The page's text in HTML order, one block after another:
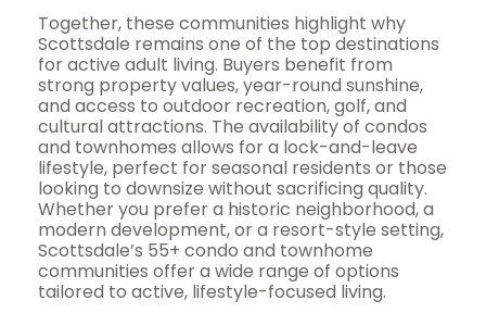
Together, these communities highlight why
Scottsdale remains one of the top destinations
for active adult living. Buyers benefit from
strong property values, year-round sunshine,
and access to outdoor recreation, golf, and
cultural attractions. The availability of condos
and townhomes allows for a lock-and-leave
lifestyle, perfect for seasonal residents or those
looking to downsize without sacrificing quality.
Whether you prefer a historic neighborhood, a
modern development, or a resort-style setting,
Scottsdale’s 55+ condo and townhome
communities offer a wide range of options
tailored to active, lifestyle-focused living.